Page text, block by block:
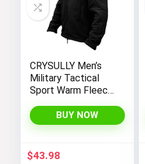
CRYSULLY Men’s
Military Tactical
Sport Warm Fleece
Adventure Jacket
Coats
BUY NOW
$43.98